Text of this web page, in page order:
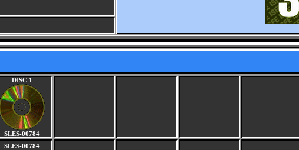
DISC 1
SLES-00784
SLES-00784